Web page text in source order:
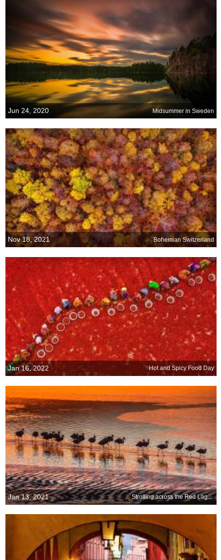
Jun 24, 2020 Midsummer in Sweden
Nov 18, 2021 Bohemian Switzerland
Jan 16, 2022 Hot and Spicy Food Day
Jan 13, 2021 Strolling across the Red Lagoon